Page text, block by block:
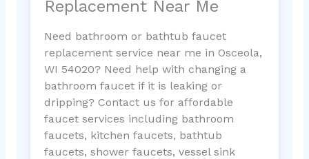
Replacement Near Me
Need bathroom or bathtub faucet
replacement service near me in Osceola,
WI 54020? Need help with changing a
bathroom faucet if it is leaking or
dripping? Contact us for affordable
faucet services including bathroom
faucets, kitchen faucets, bathtub
faucets, shower faucets, vessel sink